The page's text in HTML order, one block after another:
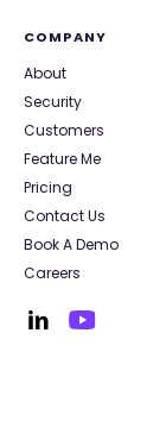
COMPANY
About
Security
Customers
Feature Me
Pricing
Contact Us
Book A Demo
Careers